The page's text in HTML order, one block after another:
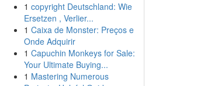
1 copyright Deutschland: Wie
Ersetzen , Verlier...
1 Caixa de Monster: Preços e
Onde Adquirir
1 Capuchin Monkeys for Sale:
Your Ultimate Buying...
1 Mastering Numerous